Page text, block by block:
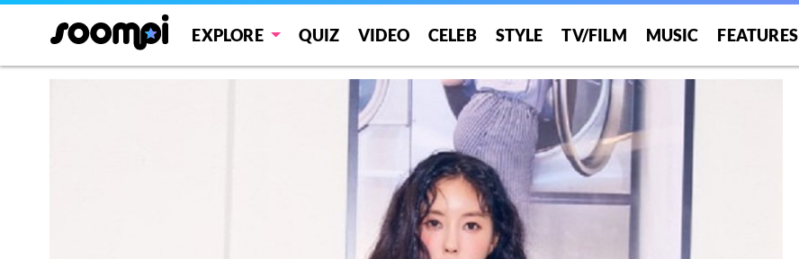
EXPLORE QUIZ VIDEO CELEB STYLE TV/FILM MUSIC FEATURES